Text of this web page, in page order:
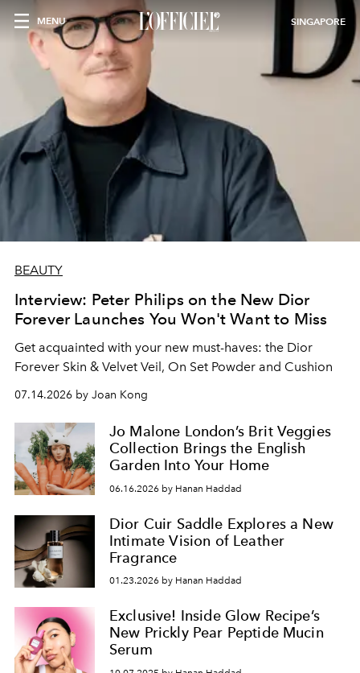
MENU SINGAPORE
BEAUTY
Interview: Peter Philips on the New Dior
Forever Launches You Won't Want to Miss
Get acquainted with your new must-haves: the Dior
Forever Skin & Velvet Veil, On Set Powder and Cushion
07.14.2026 by Joan Kong
Jo Malone London’s Brit Veggies
Collection Brings the English
Garden Into Your Home
06.16.2026 by Hanan Haddad
Dior Cuir Saddle Explores a New
Intimate Vision of Leather
Fragrance
01.23.2026 by Hanan Haddad
Exclusive! Inside Glow Recipe’s
New Prickly Pear Peptide Mucin
Serum